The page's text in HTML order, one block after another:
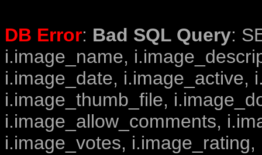
DB Error: Bad SQL Query:
i.image_name,
i.image_date, i.image_active,
i.image_thumb_file,
i.image_allow_comments,
i.image_votes,